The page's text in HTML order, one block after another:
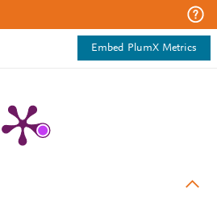
Embed PlumX Metrics